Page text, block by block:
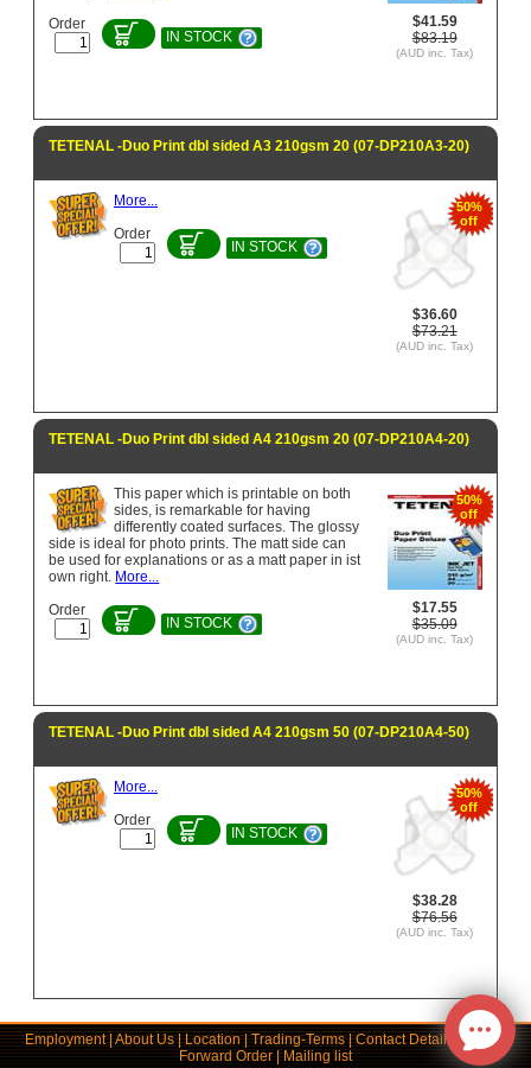
$41.59
$83.19
(AUD inc. Tax)
Order
IN STOCK
TETENAL -Duo Print dbl sided A3 210gsm 20 (07-DP210A3-20)
50%
off
$36.60
$73.21
(AUD inc. Tax)
More...
Order
IN STOCK
TETENAL -Duo Print dbl sided A4 210gsm 20 (07-DP210A4-20)
50%
off
$17.55
$35.09
(AUD inc. Tax)
This paper which is printable on both
sides, is remarkable for having
differently coated surfaces. The glossy
side is ideal for photo prints. The matt side can
be used for explanations or as a matt paper in ist
own right. More...
Order
IN STOCK
TETENAL -Duo Print dbl sided A4 210gsm 50 (07-DP210A4-50)
50%
off
$38.28
$76.56
(AUD inc. Tax)
More...
Order
IN STOCK
Employment|About Us|Location|Trading-Terms|Contact Details | Links|
Forward Order|Mailing list